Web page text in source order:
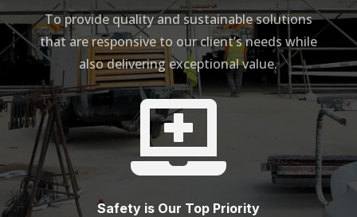
To provide quality and sustainable solutions
that are responsive to our client’s needs while
also delivering exceptional value.

Safety is Our Top Priority